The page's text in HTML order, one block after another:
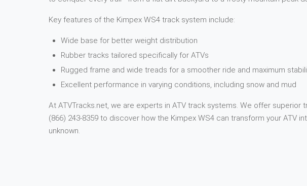
Key features of the Kimpex WS4 track system include:
Wide base for better weight distribution
Rubber tracks tailored specifically for ATVs
Rugged frame and wide treads for a smoother ride and maximum
Excellent performance in varying conditions, including snow and mud
At ATVTracks.net, we are experts in ATV track systems. We offer
(866) 243-8359 to discover how the Kimpex WS4 can transform your ATV
unknown.